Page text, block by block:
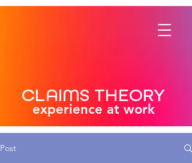
CLAIMS THEORY
experience at work
Post